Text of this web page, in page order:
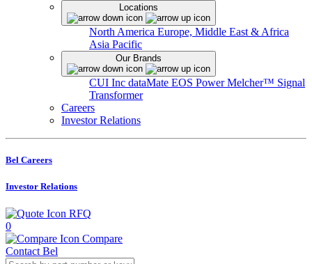
Locations
North America Europe, Middle East & Africa
Asia Pacific
Our Brands
CUI Inc dataMate EOS PowerMelcher™ Signal
Transformer
Careers
Investor Relations
Bel Careers
Investor Relations
RFQ
0
Compare
Contact Bel